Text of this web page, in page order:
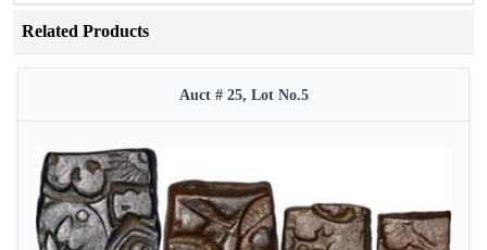
Related Products
Auct # 25, Lot No.5